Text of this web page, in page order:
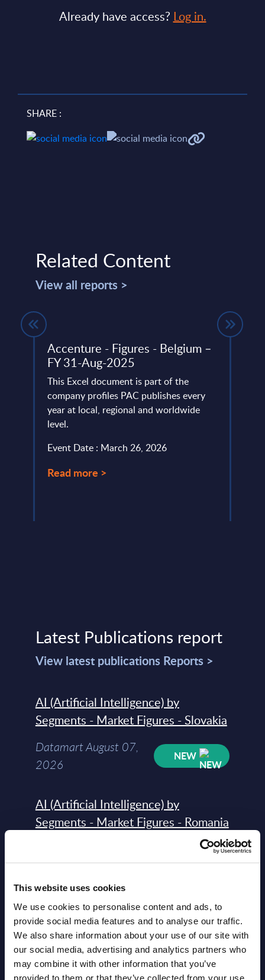
This website uses cookies
We use cookies to personalise content and ads, to
provide social media features and to analyse our traffic.
We also share information about your use of our site with
our social media, advertising and analytics partners who
may combine it with other information that you’ve
provided to them or that they’ve collected from your use
Already have access? Log in.
SHARE :
Related Content
View all reports >
Accenture - Figures - Belgium –
FY 31-Aug-2025
This Excel document is part of the
company profiles PAC publishes every
year at local, regional and worldwide
level.
Event Date : March 26, 2026
Read more >
Latest Publications report
View latest publications Reports >
AI (Artificial Intelligence) by
Segments - Market Figures - Slovakia
Datamart August 07,
2026
NEW
AI (Artificial Intelligence) by
Segments - Market Figures - Romania
2026
AI (Artificial Intelligence) by
Segments - Market Figures - Poland
Datamart August 07,
2026
NEW